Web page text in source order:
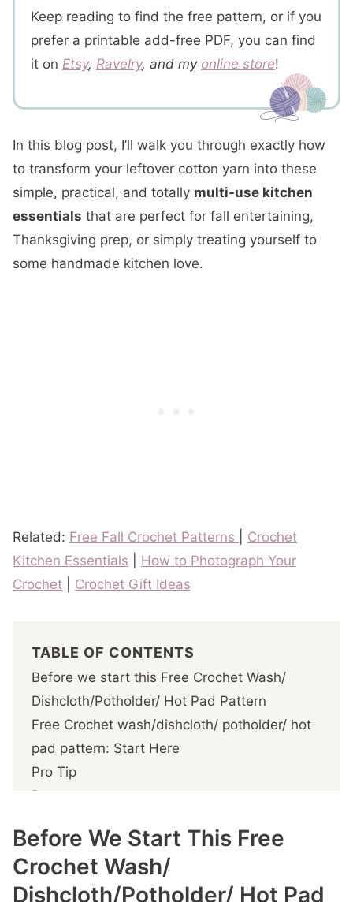
Keep reading to find the free pattern, or if you
prefer a printable add-free PDF, you can find
it on Etsy, Ravelry, and my online store!
In this blog post, I’ll walk you through exactly how
to transform your leftover cotton yarn into these
simple, practical, and totally multi-use kitchen
essentials that are perfect for fall entertaining,
Thanksgiving prep, or simply treating yourself to
some handmade kitchen love.
Related: Free Fall Crochet Patterns
Crochet
Kitchen Essentials
How to Photograph Your
Crochet
Crochet Gift Ideas
TABLE OF CONTENTS
Before we start this Free Crochet Wash/
Dishcloth/Potholder/ Hot Pad Pattern
Free Crochet wash/dishcloth/ potholder/ hot
pad pattern: Start Here
Pro Tip
Pattern notes
Fall/Thanksgiving
Prefer A Printable PDF?
Step 1- Crochet the
Before We Start This Free
Crochet Wash/
Dishcloth/Potholder/ Hot Pad